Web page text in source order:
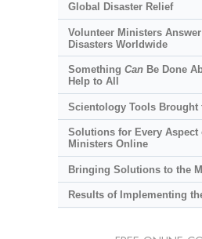
Global Disaster Relief
Volunteer Ministers
Disasters Worldwide
Something CanBe Done
Help to All
Scientology Tools Brought
Solutions for Every Aspect
Ministers Online
Bringing Solutions to the
Results of Implementing